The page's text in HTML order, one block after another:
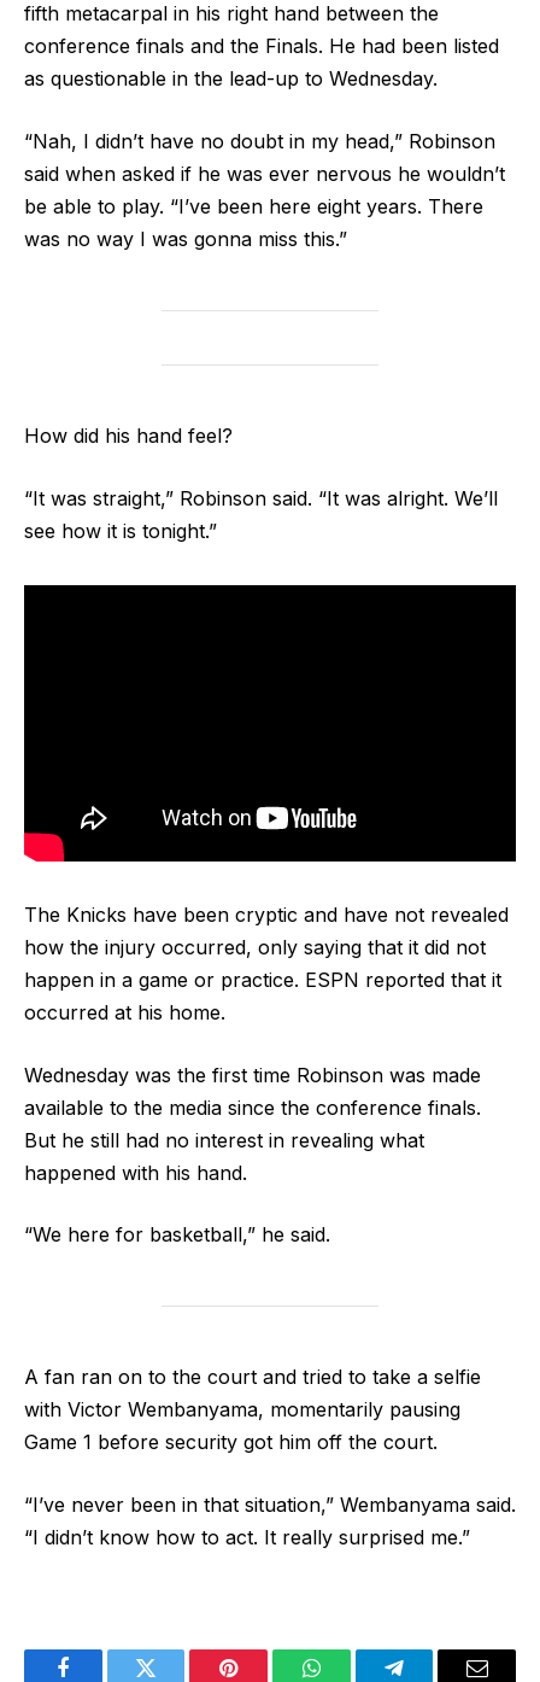
fifth metacarpal in his right hand between the
conference finals and the Finals. He had been listed
as questionable in the lead-up to Wednesday.
“Nah, I didn’t have no doubt in my head,” Robinson
said when asked if he was ever nervous he wouldn’t
be able to play. “I’ve been here eight years. There
was no way I was gonna miss this.”
How did his hand feel?
“It was straight,” Robinson said. “It was alright. We’ll
see how it is tonight.”
The Knicks have been cryptic and have not revealed
how the injury occurred, only saying that it did not
happen in a game or practice. ESPN reported that it
occurred at his home.
Wednesday was the first time Robinson was made
available to the media since the conference finals.
But he still had no interest in revealing what
happened with his hand.
“We here for basketball,” he said.
A fan ran on to the court and tried to take a selfie
with Victor Wembanyama, momentarily pausing
Game 1 before security got him off the court.
“I’ve never been in that situation,” Wembanyama said.
“I didn’t know how to act. It really surprised me.”